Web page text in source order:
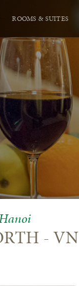
ROOMS & SUITES
- VN